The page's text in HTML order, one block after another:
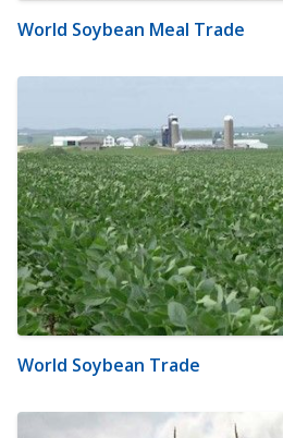
World Soybean Meal Trade
World Soybean Trade